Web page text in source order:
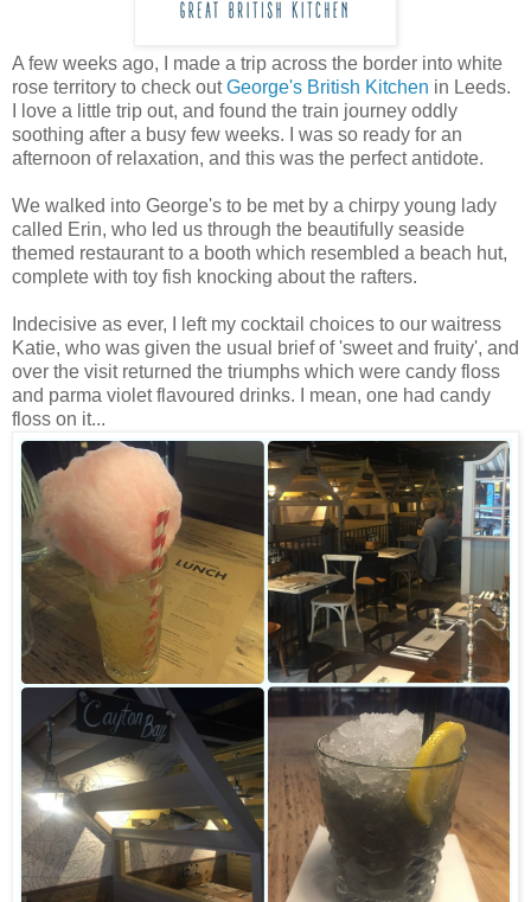
A few weeks ago, I made a trip across the border into white
rose territory to check outGeorge's British Kitchen in Leeds.
I love a little trip out, and found the train journey oddly
soothing after a busy few weeks. I was so ready for an
afternoon of relaxation, and this was the perfect antidote.
We walked into George's to be met by a chirpy young lady
called Erin, who led us through the beautifully seaside
themed restaurant to a booth which resembled a beach hut,
complete with toy fish knocking about the rafters.
Indecisive as ever, I left my cocktail choices to our waitress
Katie, who was given the usual brief of 'sweet and fruity', and
over the visit returned the triumphs which were candy floss
and parma violet flavoured drinks. I mean, one had candy
floss on it...